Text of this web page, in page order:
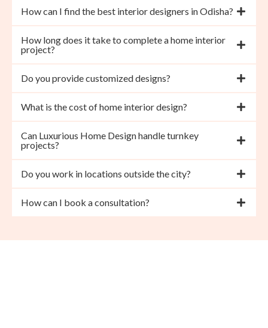
How can I find the best interior designers in Odisha?
How long does it take to complete a home interior
project?
Do you provide customized designs?
What is the cost of home interior design?
Can Luxurious Home Design handle turnkey
projects?
Do you work in locations outside the city?
How can I book a consultation?